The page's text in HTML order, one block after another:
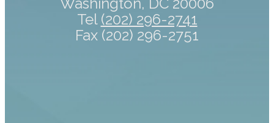
Tel (202) 296-2741
Fax (202) 296-2751